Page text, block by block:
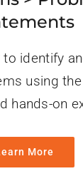
to identify
using
hands-on
More